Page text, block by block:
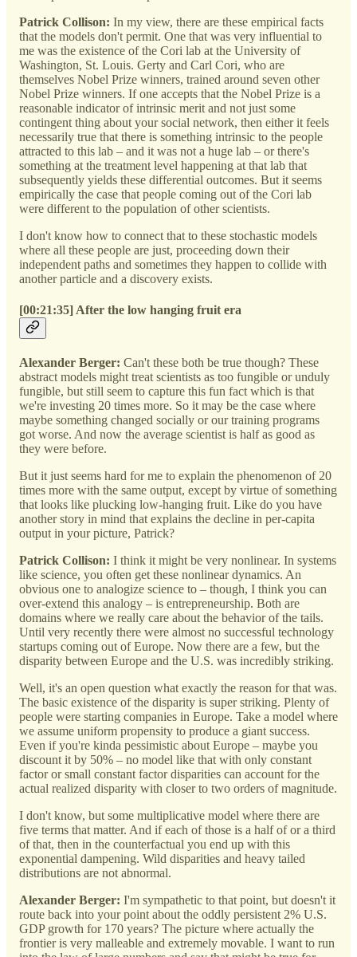
Patrick Collison: In my view, there are these empirical facts
that the models don't permit. One that was very influential to
me was the existence of the Cori lab at the University of
Washington, St. Louis. Gerty and Carl Cori, who are
themselves Nobel Prize winners, trained around seven other
Nobel Prize winners. If one accepts that the Nobel Prize is a
reasonable indicator of intrinsic merit and not just some
contingent thing about your social network, then either it feels
necessarily true that there is something intrinsic to the people
attracted to this lab – and it was not a huge lab – or there's
something at the treatment level happening at that lab that
subsequently yields these differential outcomes. But it seems
empirically the case that people coming out of the Cori lab
were different to the population of other scientists.
I don't know how to connect that to these stochastic models
where all these people are just, proceeding down their
independent paths and sometimes they happen to collide with
another particle and a discovery exists.
[00:21:35] After the low hanging fruit era
Alexander Berger: Can't these both be true though? These
abstract models might treat scientists as too fungible or unduly
fungible, but still seem to capture this fun fact which is that
we're investing 20 times more. So it may be the case where
maybe something changed socially or our training programs
got worse. And now the average scientist is half as good as
they were before.
But it just seems hard for me to explain the phenomenon of 20
times more with the same output, except by virtue of something
that looks like plucking low-hanging fruit. Like do you have
another story in mind that explains the decline in per-capita
output in your picture, Patrick?
Patrick Collison: I think it might be very nonlinear. In systems
like science, you often get these nonlinear dynamics. An
obvious one to analogize science to – though, I think you can
over-extend this analogy – is entrepreneurship. Both are
domains where we really care about the behavior of the tails.
Until very recently there were almost no successful technology
startups coming out of Europe. Now there are a few, but the
disparity between Europe and the U.S. was incredibly striking.
Well, it's an open question what exactly the reason for that was.
The basic existence of the disparity is super striking. Plenty of
people were starting companies in Europe. Take a model where
we assume uniform propensity to produce a giant success.
Even if you're kinda pessimistic about Europe – maybe you
discount it by 50% – no model like that with only constant
factor or small constant factor disparities can account for the
actual realized disparity with closer to two orders of magnitude.
I don't know, but some multiplicative model where there are
five terms that matter. And if each of those is a half of or a third
of that, then in the counterfactual you end up with this
exponential dampening. Wild disparities and heavy tailed
distributions are not abnormal.
Alexander Berger: I'm sympathetic to that point, but doesn't it
route back into your point about the oddly persistent 2% U.S.
GDP growth for 170 years? The picture where actually the
frontier is very malleable and extremely movable. I want to run